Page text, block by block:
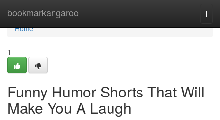
bookmarkangaroo
Home
Home
1
Funny Humor Shorts That Will
Make You A Laugh